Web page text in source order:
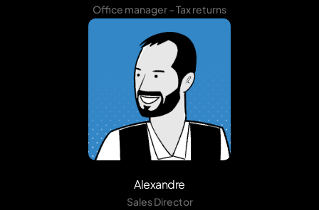
Office manager – Tax returns
Alexandre
Sales Director